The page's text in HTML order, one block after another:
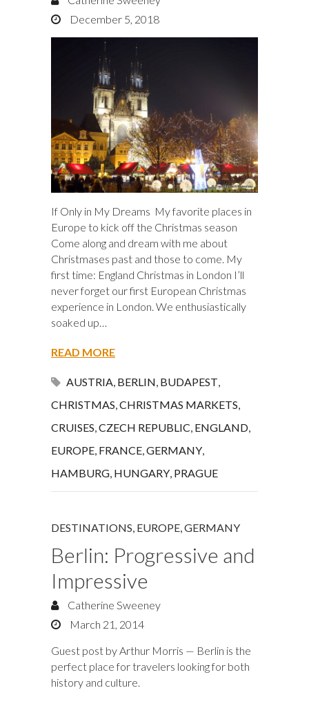
December 5, 2018
If Only in My Dreams My favorite places in
Europe to kick off the Christmas season
Come along and dream with me about
Christmases past and those to come. My
first time: England Christmas in London I’ll
never forget our first European Christmas
experience in London. We enthusiastically
soaked up…
READ MORE
AUSTRIA BERLIN BUDAPEST
CHRISTMAS CHRISTMAS MARKETS
CRUISES CZECH REPUBLIC ENGLAND
EUROPE FRANCE GERMANY
HAMBURG HUNGARY PRAGUE
DESTINATIONS EUROPE GERMANY
Berlin: Progressive and
Impressive
Catherine Sweeney
March 21, 2014
Guest post by Arthur Morris — Berlin is the
perfect place for travelers looking for both
history and culture.